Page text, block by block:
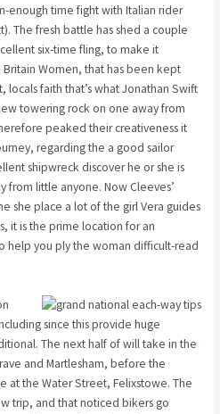
enough time fight with Italian rider
The fresh battle has shed a couple
six-time fling, to make it
Women, that has been kept
locals faith that’s what Jonathan Swift
towering rock on one away from
peaked their creativeness it
regarding the a good sailor
shipwreck discover he or she is
from little anyone. Now Cleeves’
she place a lot of the girl Vera guides
it is the prime location for an
help you ply the woman difficult-read
since this provide huge
The next half of will take in the
and Martlesham, before the
at the Water Street, Felixstowe. The
trip, and that noticed bikers go